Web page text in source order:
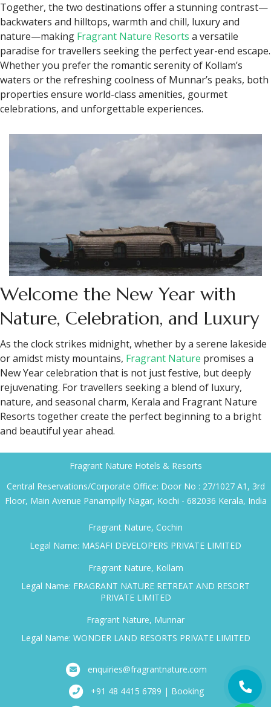
Together, the two destinations offer a stunning contrast—
backwaters and hilltops, warmth and chill, luxury and
nature—making Fragrant Nature Resorts a versatile
paradise for travellers seeking the perfect year-end escape.
Whether you prefer the romantic serenity of Kollam’s
waters or the refreshing coolness of Munnar’s peaks, both
properties ensure world-class amenities, gourmet
celebrations, and unforgettable experiences.
Welcome the New Year with
Nature, Celebration, and Luxury
As the clock strikes midnight, whether by a serene lakeside
or amidst misty mountains, Fragrant Nature promises a
New Year celebration that is not just festive, but deeply
rejuvenating. For travellers seeking a blend of luxury,
nature, and seasonal charm, Kerala and Fragrant Nature
Resorts together create the perfect beginning to a bright
and beautiful year ahead.
Fragrant Nature Hotels & Resorts
Central Reservations/Corporate Office: Door No : 27/1027 A1, 3rd
Floor, Main Avenue Panampilly Nagar, Kochi - 682036 Kerala, India
Fragrant Nature, Cochin
Legal Name: MASAFI DEVELOPERS PRIVATE LIMITED
Fragrant Nature, Kollam
Legal Name: FRAGRANT NATURE RETREAT AND RESORT
PRIVATE LIMITED
Fragrant Nature, Munnar
Legal Name: WONDER LAND RESORTS PRIVATE LIMITED
enquiries@fragrantnature.com
+91 48 4415 6789 | Booking